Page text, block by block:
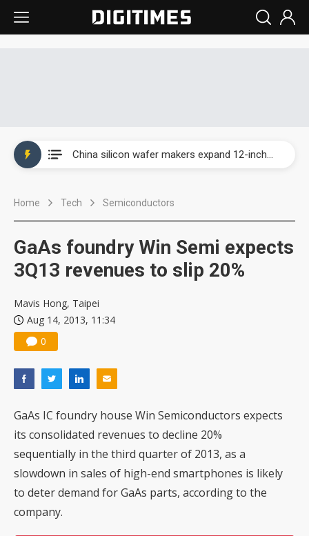
Home Tech Semiconductors
GaAs foundry Win Semi expects
3Q13 revenues to slip 20%
Mavis Hong, Taipei
Aug 14, 2013, 11:34
0
GaAs IC foundry house Win Semiconductors expects
its consolidated revenues to decline 20%
sequentially in the third quarter of 2013, as a
slowdown in sales of high-end smartphones is likely
to deter demand for GaAs parts, according to the
company.